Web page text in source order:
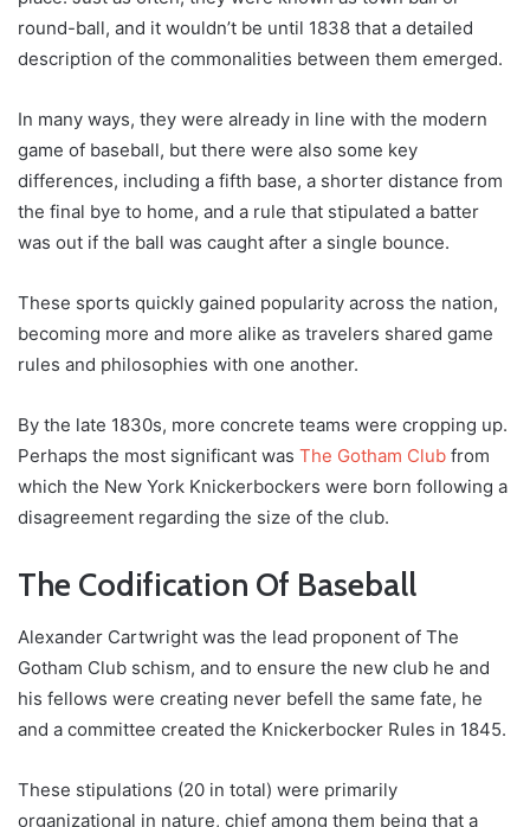
round-ball, and it wouldn’t be until 1838 that a detailed
description of the commonalities between them emerged.
In many ways, they were already in line with the modern
game of baseball, but there were also some key
differences, including a fifth base, a shorter distance from
the final bye to home, and a rule that stipulated a batter
was out if the ball was caught after a single bounce.
These sports quickly gained popularity across the nation,
becoming more and more alike as travelers shared game
rules and philosophies with one another.
By the late 1830s, more concrete teams were cropping up.
Perhaps the most significant was The Gotham Club from
which the New York Knickerbockers were born following a
disagreement regarding the size of the club.
The Codification Of Baseball
Alexander Cartwright was the lead proponent of The
Gotham Club schism, and to ensure the new club he and
his fellows were creating never befell the same fate, he
and a committee created the Knickerbocker Rules in 1845.
These stipulations (20 in total) were primarily
organizational in nature, chief among them being that a